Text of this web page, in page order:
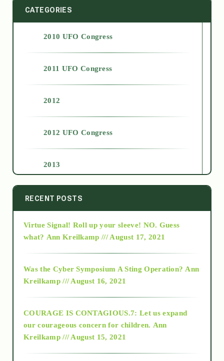
CATEGORIES
2010 UFO Congress
2011 UFO Congress
2012
2012 UFO Congress
2013
2014
2015
2018
Alt-Epistemology
RECENT POSTS
Virtue Signal! Roll up your sleeve! NO. Guess
what? Ann Kreilkamp /// August 17, 2021
Was the Cyber Symposium A Sting Operation? Ann
Kreilkamp /// August 16, 2021
COURAGE IS CONTAGIOUS.7: Let us expand
our courageous concern for children. Ann
Kreilkamp /// August 15, 2021